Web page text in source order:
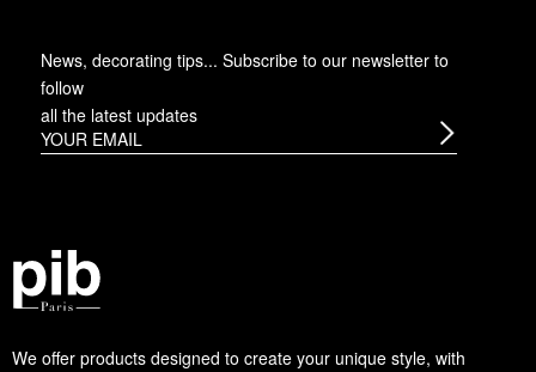
We offer products designed to create your unique style, with
News, decorating tips... Subscribe to our newsletter to
follow
all the latest updates